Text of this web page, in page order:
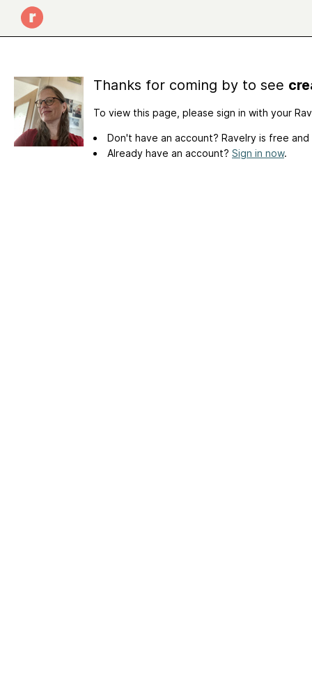
Thanks for coming by to see
To view this page, please sign in with your
Don't have an account? Ravelry is free
Already have an account? Sign in now.